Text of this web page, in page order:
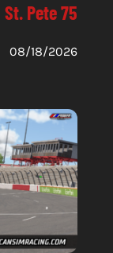
St. Pete 75
08/18/2026